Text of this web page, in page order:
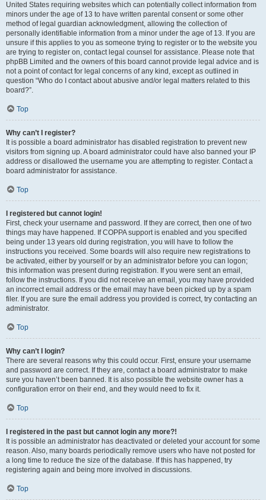
United States requiring websites which can potentially collect information from
minors under the age of 13 to have written parental consent or some other
method of legal guardian acknowledgment, allowing the collection of
personally identifiable information from a minor under the age of 13. If you are
unsure if this applies to you as someone trying to register or to the website you
are trying to register on, contact legal counsel for assistance. Please note that
phpBB Limited and the owners of this board cannot provide legal advice and is
not a point of contact for legal concerns of any kind, except as outlined in
question “Who do I contact about abusive and/or legal matters related to this
board?”.
Top
Why can’t I register?
It is possible a board administrator has disabled registration to prevent new
visitors from signing up. A board administrator could have also banned your IP
address or disallowed the username you are attempting to register. Contact a
board administrator for assistance.
Top
I registered but cannot login!
First, check your username and password. If they are correct, then one of two
things may have happened. If COPPA support is enabled and you specified
being under 13 years old during registration, you will have to follow the
instructions you received. Some boards will also require new registrations to
be activated, either by yourself or by an administrator before you can logon;
this information was present during registration. If you were sent an email,
follow the instructions. If you did not receive an email, you may have provided
an incorrect email address or the email may have been picked up by a spam
filer. If you are sure the email address you provided is correct, try contacting an
administrator.
Top
Why can’t I login?
There are several reasons why this could occur. First, ensure your username
and password are correct. If they are, contact a board administrator to make
sure you haven’t been banned. It is also possible the website owner has a
configuration error on their end, and they would need to fix it.
Top
I registered in the past but cannot login any more?!
It is possible an administrator has deactivated or deleted your account for some
reason. Also, many boards periodically remove users who have not posted for
a long time to reduce the size of the database. If this has happened, try
registering again and being more involved in discussions.
Top